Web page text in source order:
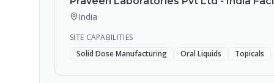
India
SITE CAPABILITIES
Solid Dose Manufacturing
Oral Liquids Topicals